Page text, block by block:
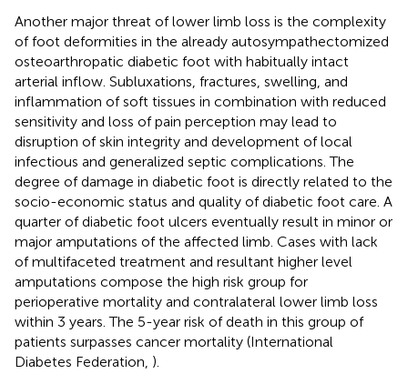
Another major threat of lower limb loss is the complexity
of foot deformities in the already autosympathectomized
osteoarthropatic diabetic foot with habitually intact
arterial inflow. Subluxations, fractures, swelling, and
inflammation of soft tissues in combination with reduced
sensitivity and loss of pain perception may lead to
disruption of skin integrity and development of local
infectious and generalized septic complications. The
degree of damage in diabetic foot is directly related to the
socio-economic status and quality of diabetic foot care. A
quarter of diabetic foot ulcers eventually result in minor or
major amputations of the affected limb. Cases with lack
of multifaceted treatment and resultant higher level
amputations compose the high risk group for
perioperative mortality and contralateral lower limb loss
within 3 years. The 5-year risk of death in this group of
patients surpasses cancer mortality (International
Diabetes Federation, ).